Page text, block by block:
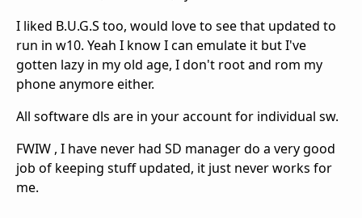
I liked B.U.G.S too, would love to see that updated to
run in w10. Yeah I know I can emulate it but I've
gotten lazy in my old age, I don't root and rom my
phone anymore either.
All software dls are in your account for individual sw.
FWIW , I have never had SD manager do a very good
job of keeping stuff updated, it just never works for
me.